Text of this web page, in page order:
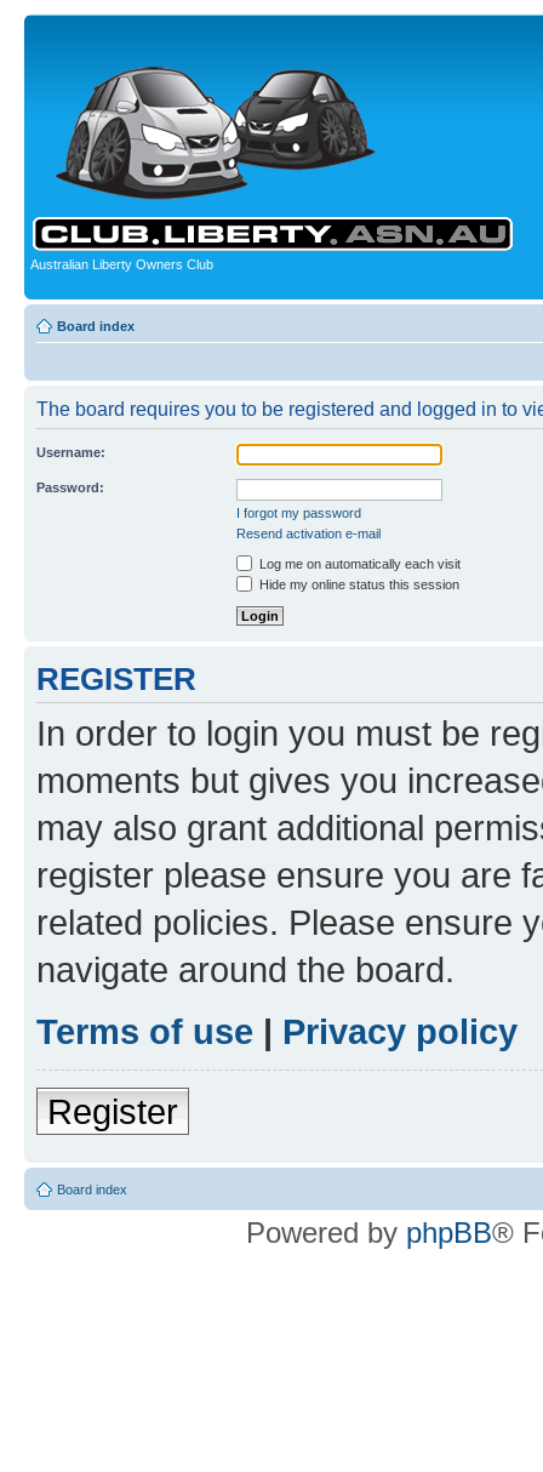
Australian Liberty Owners Club
Board index
The board requires you to be registered and logged in to
Username:
Password:
I forgot my password
Resend activation e-mail
Log me on automatically each visit
Hide my online status this session
REGISTER
In order to login you must be
moments but gives you
may also grant additional
register please ensure you are
related policies. Please ensure
navigate around the board.
Terms of use | Privacy policy
Register
Board index
Powered by phpBB®